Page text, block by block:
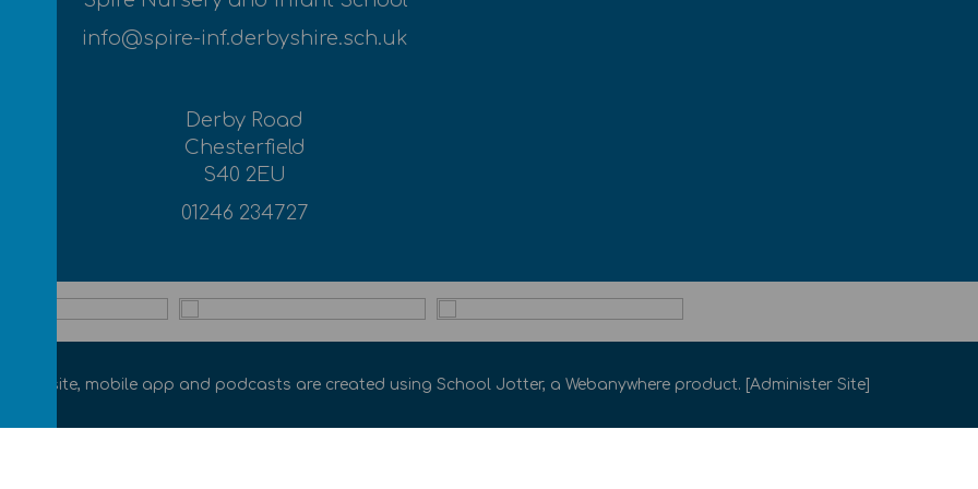
info@spire-inf.derbyshire.sch.uk
Derby Road
Chesterfield
S40 2EU
01246 234727
website, mobile app and podcasts are created using School Jotter, a Webanywhereproduct. [ Administer Site]